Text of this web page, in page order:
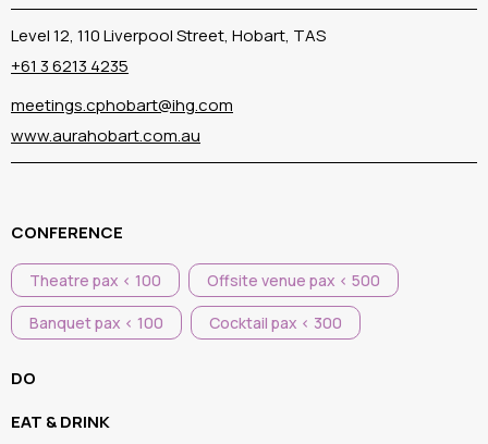
CONFERENCE
Theatre pax < 100 Offsite venue pax < 500
Banquet pax < 100 Cocktail pax < 300
DO
EAT & DRINK
Level 12, 110 Liverpool Street, Hobart, TAS
+61 3 6213 4235
meetings.cphobart@ihg.com
www.aurahobart.com.au